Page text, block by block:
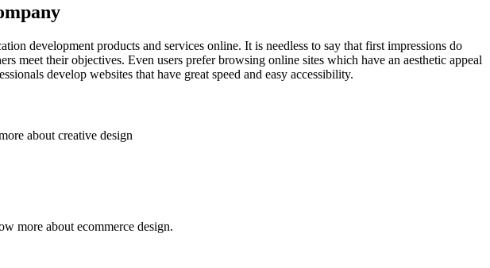
development products and services online. It is needless to say that first impressions do
meet their objectives. Even users prefer browsing online sites which have an aesthetic appeal
develop websites that have great speed and easy accessibility.
about creative design
more about ecommerce design.